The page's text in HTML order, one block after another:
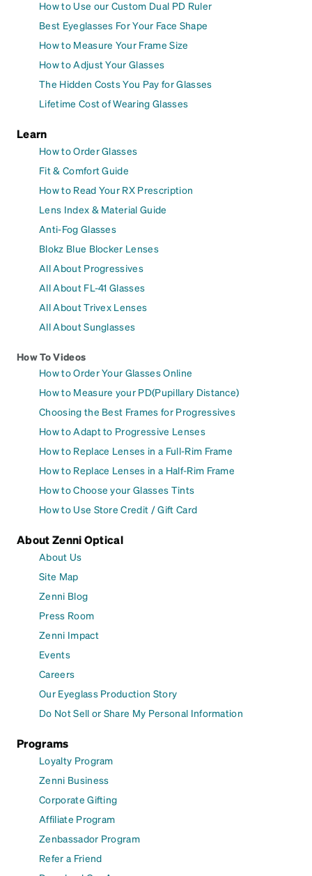
How to Use our Custom Dual PD Ruler
Best Eyeglasses For Your Face Shape
How to Measure Your Frame Size
How to Adjust Your Glasses
The Hidden Costs You Pay for Glasses
Lifetime Cost of Wearing Glasses
Learn
How to Order Glasses
Fit & Comfort Guide
How to Read Your RX Prescription
Lens Index & Material Guide
Anti-Fog Glasses
Blokz Blue Blocker Lenses
All About Progressives
All About FL-41 Glasses
All About Trivex Lenses
All About Sunglasses
How To Videos
How to Order Your Glasses Online
How to Measure your PD(Pupillary Distance)
Choosing the Best Frames for Progressives
How to Adapt to Progressive Lenses
How to Replace Lenses in a Full-Rim Frame
How to Replace Lenses in a Half-Rim Frame
How to Choose your Glasses Tints
How to Use Store Credit / Gift Card
About Zenni Optical
About Us
Site Map
Zenni Blog
Press Room
Zenni Impact
Events
Careers
Our Eyeglass Production Story
Do Not Sell or Share My Personal Information
Programs
Loyalty Program
Zenni Business
Corporate Gifting
Affiliate Program
Zenbassador Program
Refer a Friend